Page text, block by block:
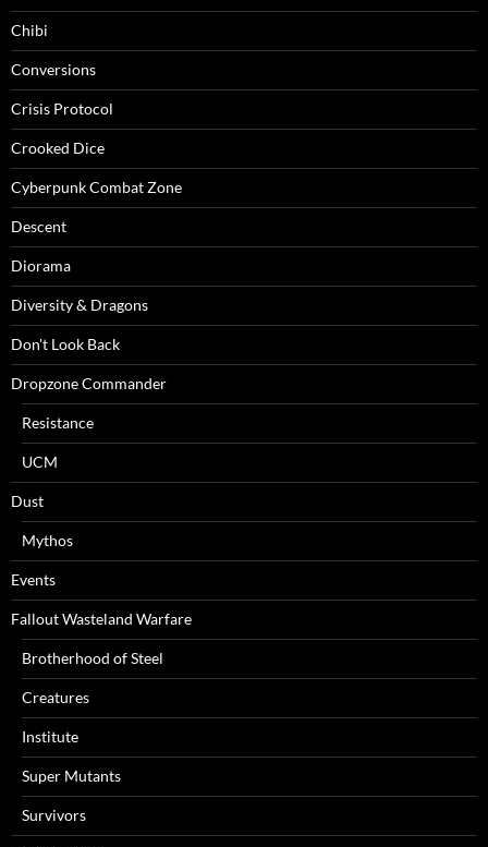
Chibi
Conversions
Crisis Protocol
Crooked Dice
Cyberpunk Combat Zone
Descent
Diorama
Diversity & Dragons
Don't Look Back
Dropzone Commander
Resistance
UCM
Dust
Mythos
Events
Fallout Wasteland Warfare
Brotherhood of Steel
Creatures
Institute
Super Mutants
Survivors